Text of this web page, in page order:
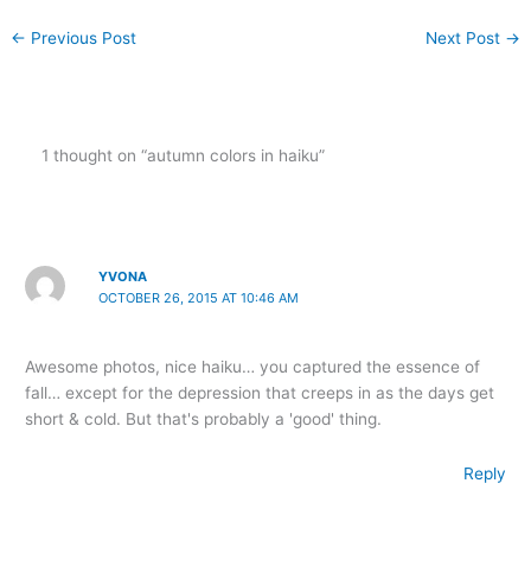
← Previous Post Next Post →
1 thought on “autumn colors in haiku”
YVONA
OCTOBER 26, 2015 AT 10:46 AM
Awesome photos, nice haiku… you captured the essence of
fall… except for the depression that creeps in as the days get
short & cold. But that's probably a 'good' thing.
Reply